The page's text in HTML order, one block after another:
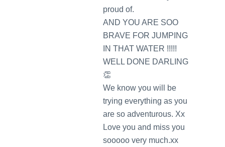
proud of.
AND YOU ARE SOO
BRAVE FOR JUMPING
IN THAT WATER !!!!!
WELL DONE DARLING
👏
We know you will be
trying everything as you
are so adventurous. Xx
Love you and miss you
sooooo very much.xx